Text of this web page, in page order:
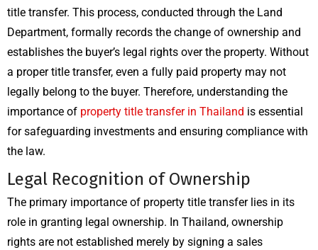
title transfer. This process, conducted through the Land
Department, formally records the change of ownership and
establishes the buyer’s legal rights over the property. Without
a proper title transfer, even a fully paid property may not
legally belong to the buyer. Therefore, understanding the
importance of property title transfer in Thailand is essential
for safeguarding investments and ensuring compliance with
the law.
Legal Recognition of Ownership
The primary importance of property title transfer lies in its
role in granting legal ownership. In Thailand, ownership
rights are not established merely by signing a sales